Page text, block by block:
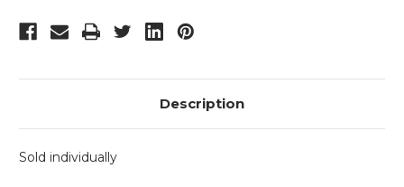
Description
Sold individually